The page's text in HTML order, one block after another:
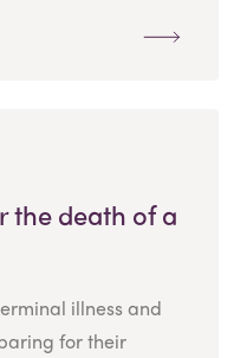
the death of a
illness and
for their